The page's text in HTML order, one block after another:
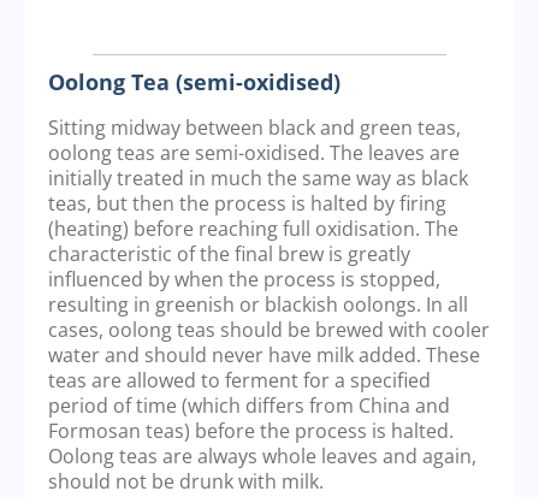
Oolong Tea (semi-oxidised)
Sitting midway between black and green teas,
oolong teas are semi-oxidised. The leaves are
initially treated in much the same way as black
teas, but then the process is halted by firing
(heating) before reaching full oxidisation. The
characteristic of the final brew is greatly
influenced by when the process is stopped,
resulting in greenish or blackish oolongs. In all
cases, oolong teas should be brewed with cooler
water and should never have milk added. These
teas are allowed to ferment for a specified
period of time (which differs from China and
Formosan teas) before the process is halted.
Oolong teas are always whole leaves and again,
should not be drunk with milk.